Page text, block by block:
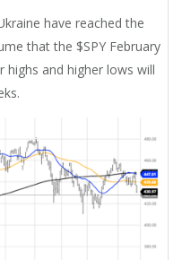
have reached the
that the $SPY February
and higher lows will